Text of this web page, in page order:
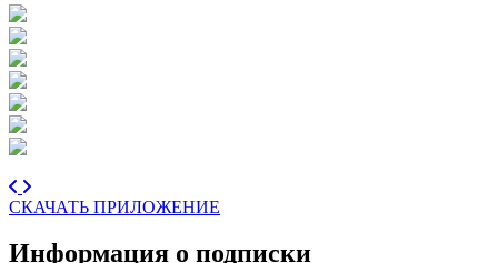
СКАЧАТЬ ПРИЛОЖЕНИЕ
Информация о подписки